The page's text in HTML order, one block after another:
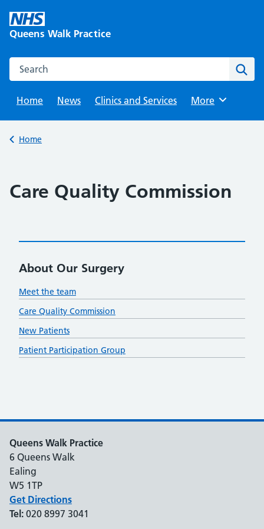
content
Queens Walk Practice
Search this website
Home
News Clinics and Services Browse
More
Back to
Home
Care Quality Commission
About Our Surgery
Meet the team
Care Quality Commission
New Patients
Patient Participation Group
Queens Walk Practice
6 Queens Walk
Ealing
W5 1TP
Get Directions
Tel: 020 8997 3041